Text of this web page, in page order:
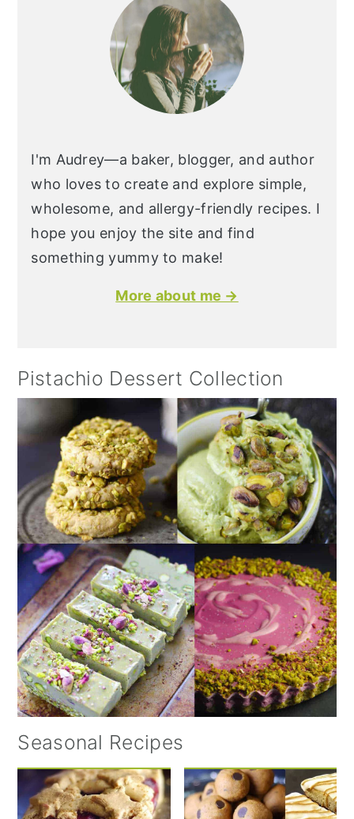
I'm Audrey—a baker, blogger, and author
who loves to create and explore simple,
wholesome, and allergy-friendly recipes. I
hope you enjoy the site and find
something yummy to make!
More about me →
Pistachio Dessert Collection
Seasonal Recipes